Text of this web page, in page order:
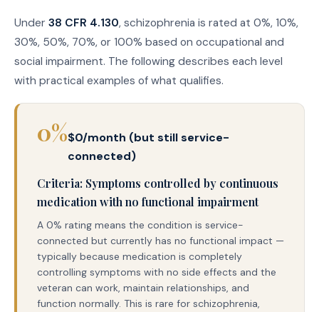
Under 38 CFR 4.130, schizophrenia is rated at 0%, 10%,
30%, 50%, 70%, or 100% based on occupational and
social impairment. The following describes each level
with practical examples of what qualifies.
0%$0/month (but still service-
connected)
Criteria: Symptoms controlled by continuous
medication with no functional impairment
A 0% rating means the condition is service-
connected but currently has no functional impact —
typically because medication is completely
controlling symptoms with no side effects and the
veteran can work, maintain relationships, and
function normally. This is rare for schizophrenia,